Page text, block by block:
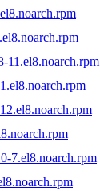
11.el8.noarch.rpm
7.el8.noarch.rpm